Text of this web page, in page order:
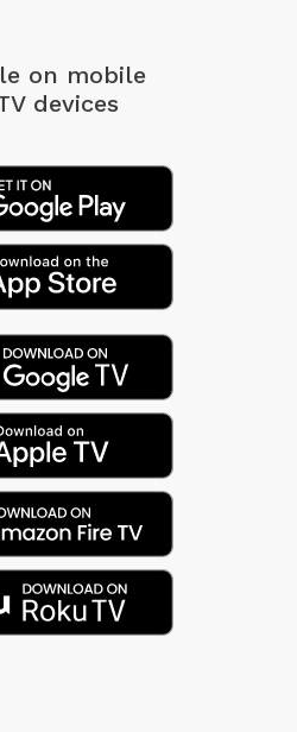
on mobile
devices